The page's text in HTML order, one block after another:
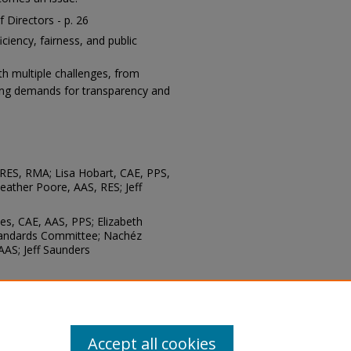
Directors - p. 26
fairness, and public
multiple challenges, from
demands for transparency and
RMA; Lisa Hobart, CAE, PPS,
Poore, AAS, RES; Jeff
CAE, AAS, PPS; Elizabeth
Committee; Nachéz
Jeff Saunders
Accept all cookies